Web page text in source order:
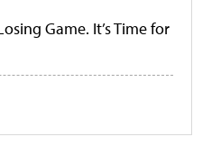
Game. It’s Time for